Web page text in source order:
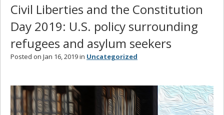
Civil Liberties and the Constitution
Day 2019: U.S. policy surrounding
refugees and asylum seekers
Posted on Jan 16, 2019 in Uncategorized